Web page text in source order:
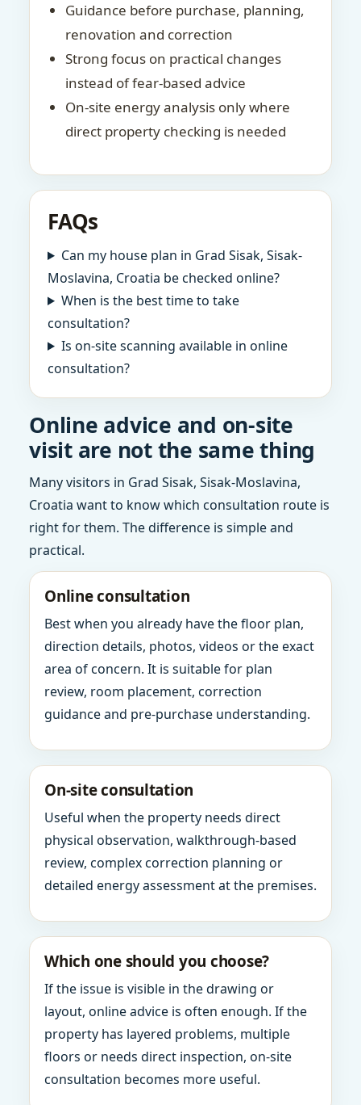
Guidance before purchase, planning,
renovation and correction
Strong focus on practical changes
instead of fear-based advice
On-site energy analysis only where
direct property checking is needed
FAQs
Can my house plan in Grad Sisak, Sisak-
Moslavina, Croatia be checked online?
When is the best time to take
consultation?
Is on-site scanning available in online
consultation?
Online advice and on-site
visit are not the same thing
Many visitors in Grad Sisak, Sisak-Moslavina,
Croatia want to know which consultation route is
right for them. The difference is simple and
practical.
Online consultation
Best when you already have the floor plan,
direction details, photos, videos or the exact
area of concern. It is suitable for plan
review, room placement, correction
guidance and pre-purchase understanding.
On-site consultation
Useful when the property needs direct
physical observation, walkthrough-based
review, complex correction planning or
detailed energy assessment at the premises.
Which one should you choose?
If the issue is visible in the drawing or
layout, online advice is often enough. If the
property has layered problems, multiple
floors or needs direct inspection, on-site
consultation becomes more useful.